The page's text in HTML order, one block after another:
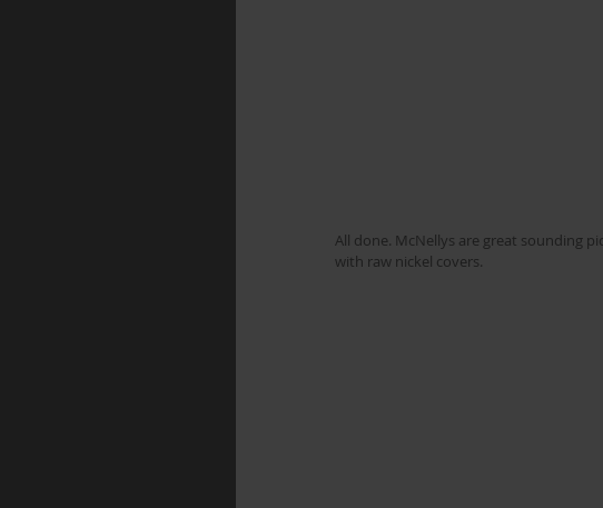
All done. McNellys are great sounding
with raw nickel covers.